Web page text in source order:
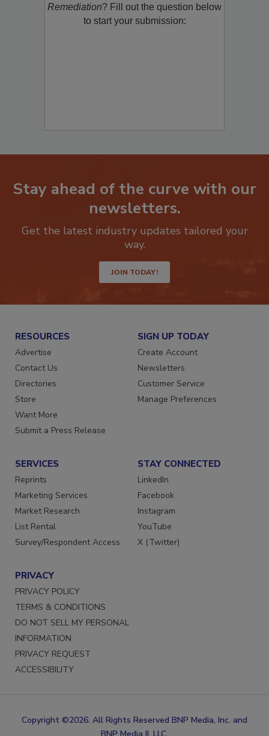
product/technology withRestoration &
Remediation? Fill out the question below
Stay ahead of the curve with our
newsletters.
Get the latest industry updates tailored your
JOIN TODAY!
RESOURCES
Advertise
Contact Us
Directories
Store
Want More
SIGN UP TODAY
Create Account
Newsletters
Customer Service
SERVICES
Reprints
Marketing Services
Market Research
List Rental
STAY CONNECTED
LinkedIn
Facebook
Instagram
YouTube
PRIVACY
PRIVACY POLICY
TERMS & CONDITIONS
DO NOT SELL MY PERSONAL
INFORMATION
PRIVACY REQUEST
Copyright ©2026. All Rights Reserved BNP Media, Inc. and